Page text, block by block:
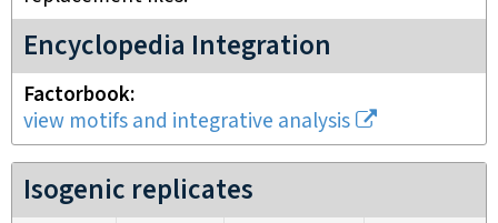
Encyclopedia Integration
Factorbook
view motifs and integrative analysis
Isogenic replicates